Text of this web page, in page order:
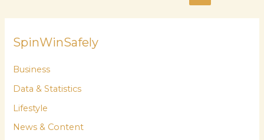
SpinWinSafely
Business
Data & Statistics
Lifestyle
News & Content